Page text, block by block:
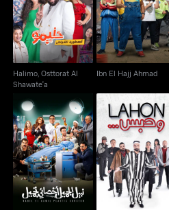
Shawate'a
Halimo, Osttorat Al
Shawate'a
Ibn El Hajj Ahmad
Ibn El Hajj Ahmad
Nabil Al Gamil
Akhisaay Tagmil
Lahon W Habs